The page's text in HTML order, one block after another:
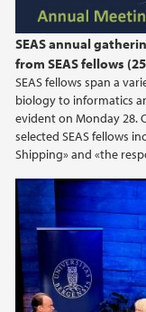
SEAS annual
from SEAS fellows
SEAS fellows span a
biology to informatics
evident on Monday 28.
selected SEAS fellows
Shipping» and «the